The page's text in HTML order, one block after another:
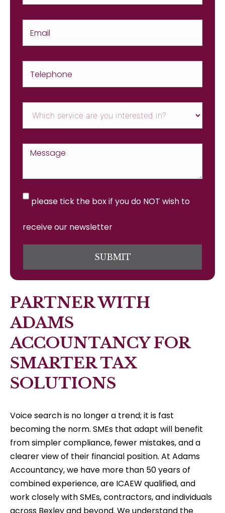
please tick the box if you do NOT wish to
receive our newsletter
SUBMIT
PARTNER WITH
ADAMS
ACCOUNTANCY FOR
SMARTER TAX
SOLUTIONS
Voice search is no longer a trend; it is fast
becoming the norm. SMEs that adapt will benefit
from simpler compliance, fewer mistakes, and a
clearer view of their financial position. At Adams
Accountancy, we have more than 50 years of
combined experience, are ICAEW qualified, and
work closely with SMEs, contractors, and individuals